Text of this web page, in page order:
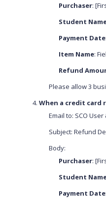
Purchaser:
Student
Payment Date
Item Name:
Refund
Please allow 3
When a credit card
Email to: SCO
Subject: Refund
Body:
Purchaser:
Student
Payment Date